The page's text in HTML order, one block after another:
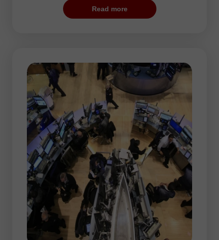
trading session. According to statistical
data, if a pair shows sharp changes during
As a rule, low volatility is typical for the
Asian session. Mots currency pairs hover
within narrow ranges, thus preparing for
more considerable movements during the
following trading hours. Asian stock
exchanges often set a trend for the rest of
the trading day.
Since the market volatility is moderate,
traders can use any trading strategy.
Taking into accoun steady price changes,
traders act as hunters. They have to be
patient and wait for long time for the prey,
but a good shot can bring a decent profit.
Read more